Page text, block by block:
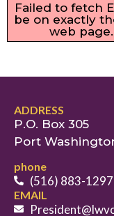
Failed to fetch
be on exactly
web page.
ADDRESS
P.O. Box 305
Port
phone
(516) 883-1297
EMAIL